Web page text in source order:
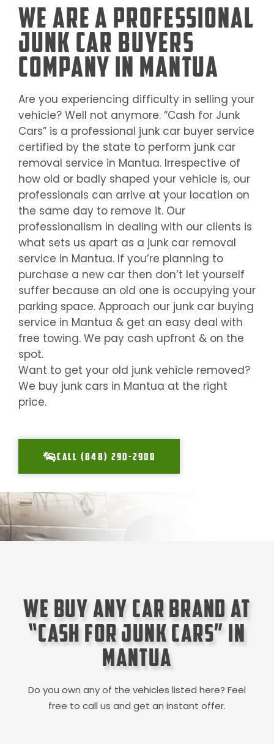
We Are a Professional
Junk Car Buyers
Company in Mantua
Are you experiencing difficulty in selling your
vehicle? Well not anymore. “Cash for Junk
Cars” is a professional junk car buyer service
certified by the state to perform junk car
removal service in Mantua. Irrespective of
how old or badly shaped your vehicle is, our
professionals can arrive at your location on
the same day to remove it. Our
professionalism in dealing with our clients is
what sets us apart as a junk car removal
service in Mantua. If you’re planning to
purchase a new car then don’t let yourself
suffer because an old one is occupying your
parking space. Approach our junk car buying
service in Mantua & get an easy deal with
free towing. We pay cash upfront & on the
spot.
Want to get your old junk vehicle removed?
We buy junk cars in Mantua at the right
price.
CALL (848) 290-2900
We Buy Any Car Brand at
“Cash for Junk Cars” in
Mantua
Do you own any of the vehicles listed here? Feel
free to call us and get an instant offer.